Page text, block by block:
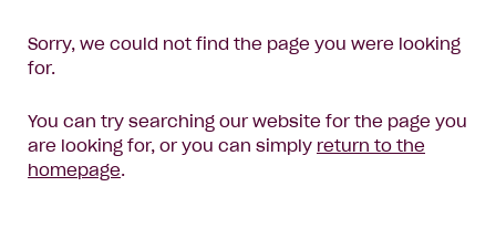
Sorry, we could not find the page you were looking
for.
You can try searching our website for the page you
are looking for, or you can simply return to the
homepage.